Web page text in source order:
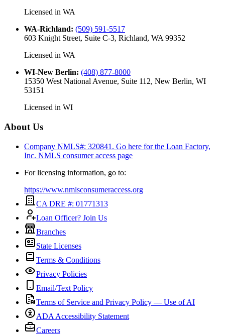
Licensed in WA
WA-Richland: (509) 591-5517
603 Knight Street, Suite C-3, Richland, WA 99352
Licensed in WA
WI-New Berlin: (408) 877-8000
15350 West National Avenue, Suite 112, New Berlin, WI
53151
Licensed in WI
About Us
Company NMLS#: 320841. Go here for the Loan Factory,
Inc. NMLS consumer access page
For licensing information, go to:
https://www.nmlsconsumeraccess.org
CA DRE #: 01771313
Loan Officer? Join Us
Branches
State Licenses
Terms & Conditions
Privacy Policies
Email/Text Policy
Terms of Service and Privacy Policy — Use of AI
ADA Accessibility Statement
Careers